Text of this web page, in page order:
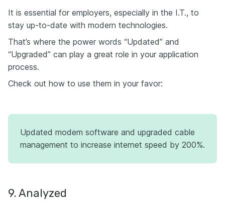
It is essential for employers, especially in the I.T., to
stay up-to-date with modern technologies.
That’s where the power words “Updated” and
“Upgraded” can play a great role in your application
process.
Check out how to use them in your favor:
Updated modem software and upgraded cable
management to increase internet speed by 200%.
9. Analyzed